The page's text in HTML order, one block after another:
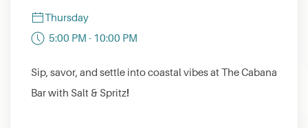
Thursday
5:00 PM - 10:00 PM
Sip, savor, and settle into coastal vibes at The Cabana
Bar with Salt & Spritz!